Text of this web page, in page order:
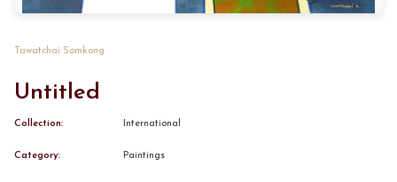
BOOK ALINDA
Tawatchai Somkong
Untitled
Collection: International
Category: Paintings